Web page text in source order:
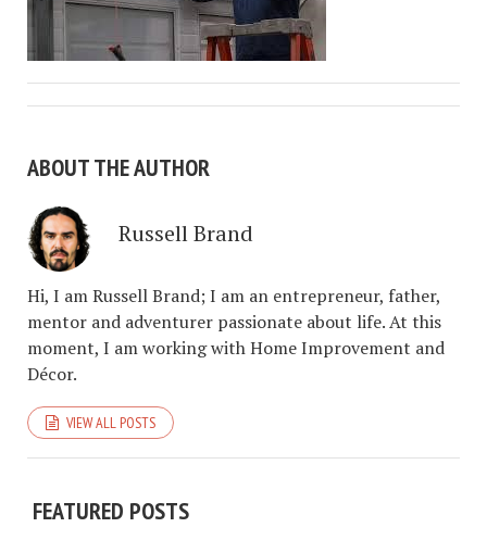
ABOUT THE AUTHOR
Russell Brand
Hi, I am Russell Brand; I am an entrepreneur, father,
mentor and adventurer passionate about life. At this
moment, I am working with Home Improvement and
Décor.
VIEW ALL POSTS
FEATURED POSTS